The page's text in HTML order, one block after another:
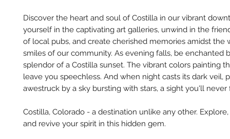
Discover the heart and soul of Costilla in our vibrant
yourself in the captivating art galleries, unwind in the
of local pubs, and create cherished memories amidst the
smiles of our community. As evening falls, be enchanted
splendor of a Costilla sunset. The vibrant colors painting
leave you speechless. And when night casts its dark veil,
awestruck by a sky bursting with stars, a sight you'll never
Costilla, Colorado - a destination unlike any other.
and revive your spirit in this hidden gem.